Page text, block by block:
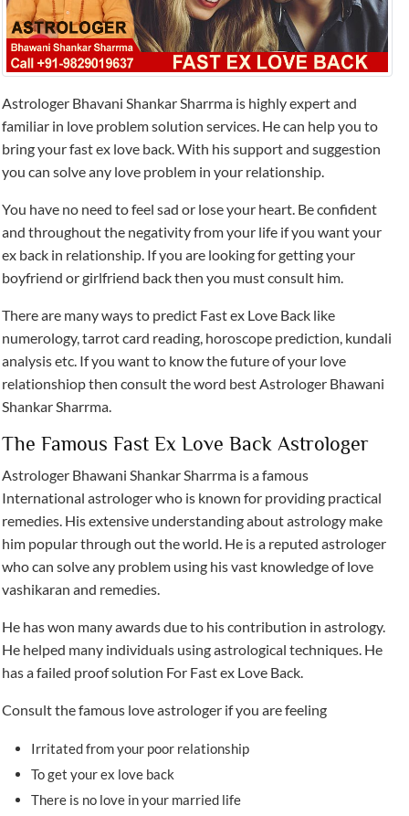
Astrologer Bhavani Shankar Sharrma is highly expert and
familiar in love problem solution services. He can help you to
bring your fast ex love back. With his support and suggestion
you can solve any love problem in your relationship.
You have no need to feel sad or lose your heart. Be confident
and throughout the negativity from your life if you want your
ex back in relationship. If you are looking for getting your
boyfriend or girlfriend back then you must consult him.
There are many ways to predict Fast ex Love Back like
numerology, tarrot card reading, horoscope prediction, kundali
analysis etc. If you want to know the future of your love
relationshiop then consult the word best Astrologer Bhawani
Shankar Sharrma.
The Famous Fast Ex Love Back Astrologer
Astrologer Bhawani Shankar Sharrma is a famous
International astrologer who is known for providing practical
remedies. His extensive understanding about astrology make
him popular through out the world. He is a reputed astrologer
who can solve any problem using his vast knowledge of love
vashikaran and remedies.
He has won many awards due to his contribution in astrology.
He helped many individuals using astrological techniques. He
has a failed proof solution For Fast ex Love Back.
Consult the famous love astrologer if you are feeling
Irritated from your poor relationship
To get your ex love back
There is no love in your married life